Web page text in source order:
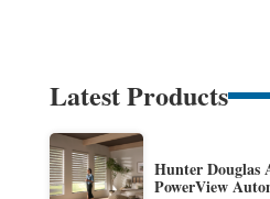
Latest Products
Hunter Douglas
PowerView